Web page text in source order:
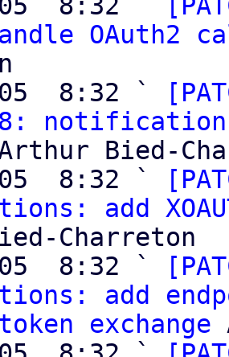
OAuth2
05  8:32 `
notifications:
Bied-
05  8:32 `
add
Charreton
05  8:32 `
add
exchange